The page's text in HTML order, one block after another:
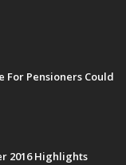
For Pensioners Could
2016 Highlights